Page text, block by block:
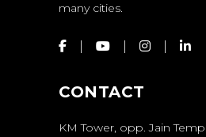
many cities.
CONTACT
KM Tower, opp. Jain